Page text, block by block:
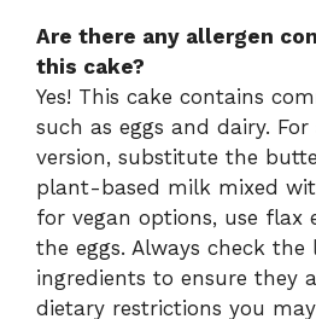
Are there any allergen
this cake?
Yes! This cake contains
such as eggs and dairy.
version, substitute the
plant-based milk mixed
for vegan options, use flax
the eggs. Always check the
ingredients to ensure they
dietary restrictions you